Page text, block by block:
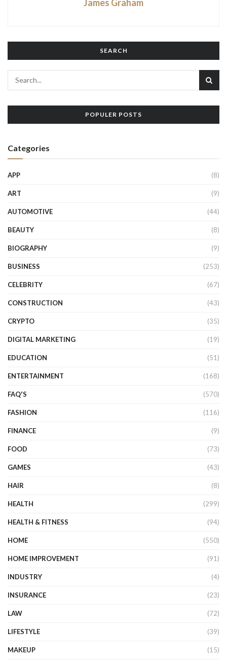
James Graham
SEARCH
POPULER POSTS
Categories
APP (8)
ART (9)
AUTOMOTIVE (44)
BEAUTY (8)
BIOGRAPHY (9)
BUSINESS (253)
CELEBRITY (67)
CONSTRUCTION (43)
CRYPTO (35)
DIGITAL MARKETING (19)
EDUCATION (51)
ENTERTAINMENT (168)
FAQ'S (570)
FASHION (116)
FINANCE (9)
FOOD (73)
GAMES (43)
HAIR (8)
HEALTH (299)
HEALTH & FITNESS (94)
HOME (550)
HOME IMPROVEMENT (91)
INDUSTRY (4)
INSURANCE (23)
LAW (72)
LIFESTYLE (39)
MAKEUP (15)